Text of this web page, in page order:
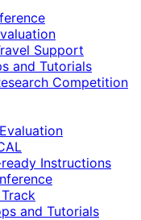
Support
and Tutorials
Competition
Instructions
and Tutorials